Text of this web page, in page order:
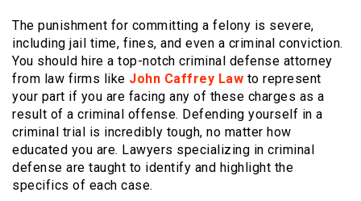
The punishment for committing a felony is severe,
including jail time, fines, and even a criminal conviction.
You should hire a top-notch criminal defense attorney
from law firms like John Caffrey Law to represent
your part if you are facing any of these charges as a
result of a criminal offense. Defending yourself in a
criminal trial is incredibly tough, no matter how
educated you are. Lawyers specializing in criminal
defense are taught to identify and highlight the
specifics of each case.